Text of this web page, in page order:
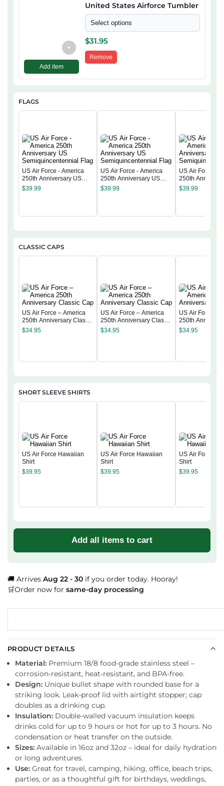
+
Add item
United States Airforce Tumbler
Select options
$31.95
Remove
FLAGS
US Air Force - America
250th Anniversary US
Semiquincentennial Flag
$39.99
US Air Force - America
250th Anniversary US
Semiquincentennial Flag
$39.99
US Air Force -
250th
$39.99
CLASSIC CAPS
US Air Force – America
250th Anniversary Classic
Cap
$34.95
US Air Force – America
250th Anniversary Classic
Cap
$34.95
US Air Force –
250th
Cap
$34.95
SHORT SLEEVE SHIRTS
US Air Force Hawaiian
Shirt
$39.95
US Air Force Hawaiian
Shirt
$39.95
US Air Force
Shirt
$39.95
Add all items to cart
🚚 Arrives Aug 22 - 30 if you order today. Hooray!
🛒Order now for same-day processing
PRODUCT DETAILS
Material: Premium 18/8 food-grade stainless steel –
corrosion-resistant, heat-resistant, and BPA-free.
Design: Unique bullet shape with rounded base for a
striking look. Leak-proof lid with airtight stopper; cap
doubles as a drinking cup.
Insulation: Double-walled vacuum insulation keeps
drinks cold for up to 9 hours or hot for up to 3 hours. No
condensation or heat transfer on the outside.
Sizes: Available in 16oz and 32oz – ideal for daily hydration
or long adventures.
Use: Great for travel, camping, hiking, office, beach trips,
parties, or as a thoughtful gift for birthdays, weddings,